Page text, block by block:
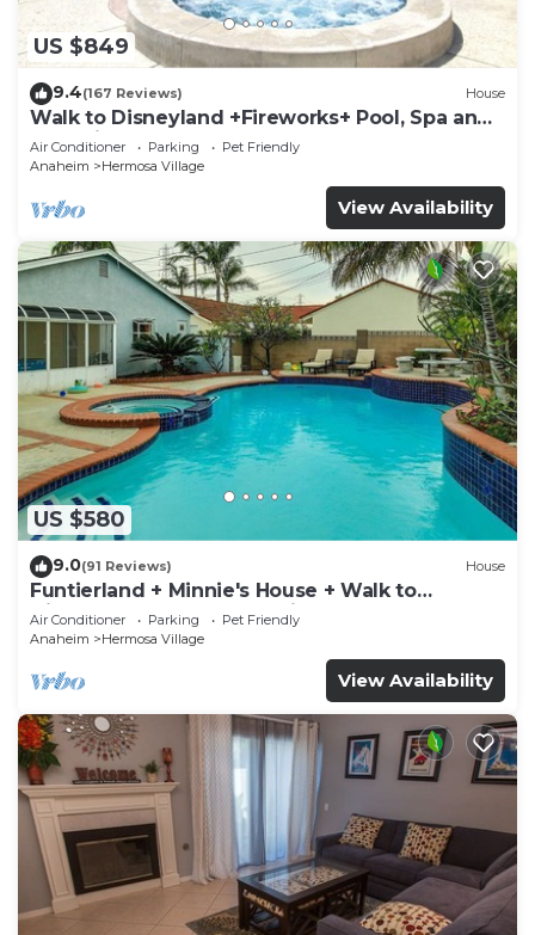
US $849
9.4(167 Reviews) House
Walk to Disneyland +Fireworks+ Pool, Spa and
Rockslide
Air Conditioner Parking
Pet Friendly
Anaheim
Hermosa Village
View Availability
US $580
9.0(91 Reviews) House
Funtierland + Minnie's House + Walk to
Disneyland + Pool + Pet Friendly
Air Conditioner Parking
Pet Friendly
Anaheim
Hermosa Village
View Availability